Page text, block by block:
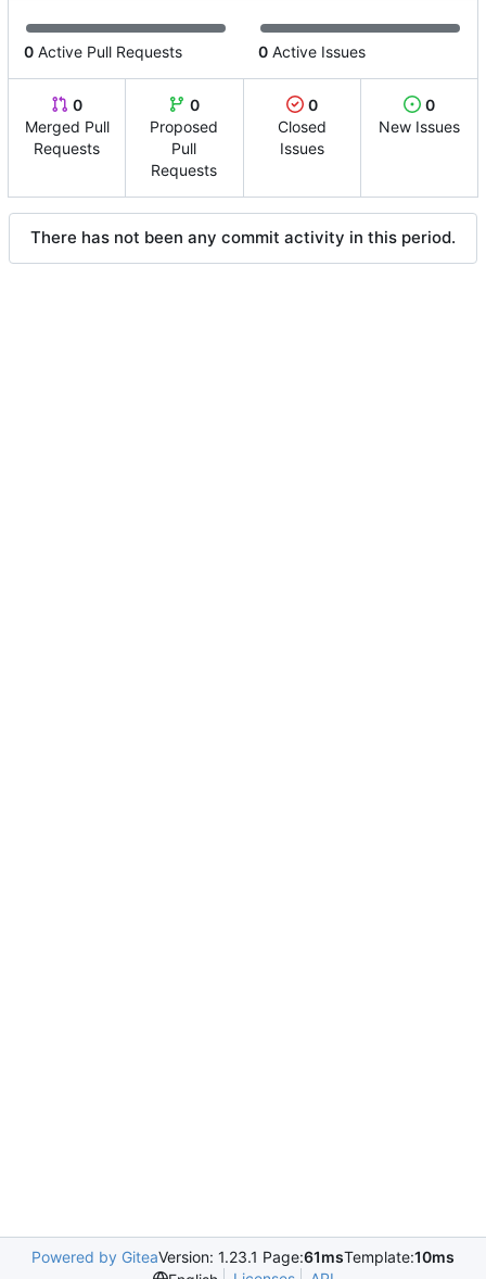
0 Active Pull Requests 0 Active Issues
0
Merged Pull
Requests
0
Proposed
Pull
Requests
0
Closed
Issues
0
New Issues
There has not been any commit activity in this period.
Powered by GiteaVersion: 1.23.1 Page:61msTemplate:10ms